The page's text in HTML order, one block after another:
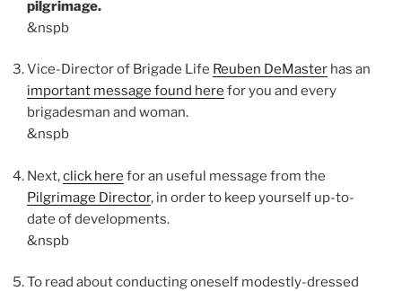
pilgrimage.
&nspb
Vice-Director of Brigade Life Reuben DeMaster has an
important message found here for you and every
brigadesman and woman.
&nspb
Next,click here for an useful message from the
Pilgrimage Director, in order to keep yourself up-to-
date of developments.
&nspb
To read about conducting oneself modestly-dressed